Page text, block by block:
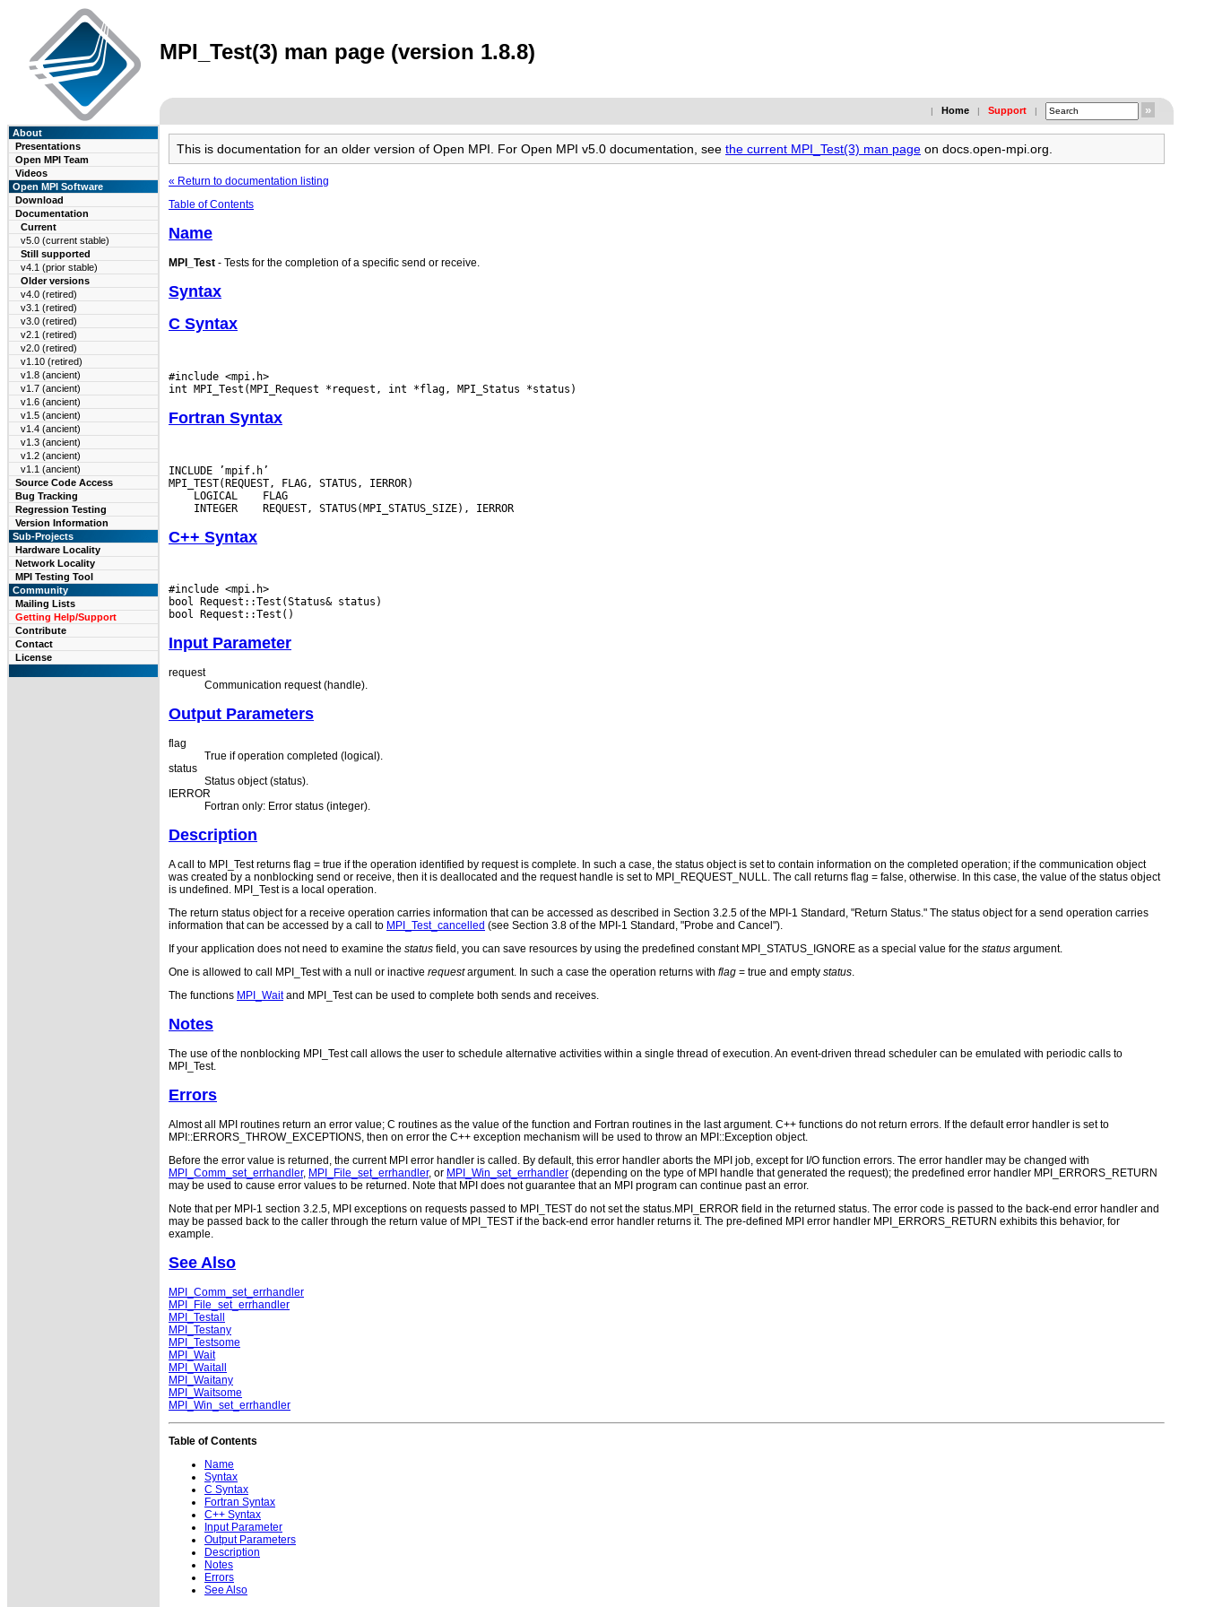
MPI_Test(3) man page (version 1.8.8)
| Home | Support |
About
Presentations
Open MPI Team
Videos
Open MPI Software
Download
Documentation
Current
v5.0 (current stable)
Still supported
v4.1 (prior stable)
Older versions
v4.0 (retired)
v3.1 (retired)
v3.0 (retired)
v2.1 (retired)
v2.0 (retired)
v1.10 (retired)
v1.8 (ancient)
v1.7 (ancient)
v1.6 (ancient)
v1.5 (ancient)
v1.4 (ancient)
v1.3 (ancient)
v1.2 (ancient)
v1.1 (ancient)
Source Code Access
Bug Tracking
Regression Testing
Version Information
Sub-Projects
Hardware Locality
Network Locality
MPI Testing Tool
Community
Mailing Lists
Getting Help/Support
Contribute
Contact
License
This is documentation for an older version of Open MPI. For Open MPI v5.0 documentation, see the current MPI_Test(3) man page on docs.open-mpi.org.
« Return to documentation listing
Table of Contents
Name
MPI_Test - Tests for the completion of a specific send or receive.
Syntax
C Syntax
#include <mpi.h>
Fortran Syntax
INCLUDE ’mpif.h’
LOGICAL
INTEGER
C++ Syntax
#include <mpi.h>
bool Request::Test(Status& status)
Input Parameter
request
Communication request (handle).
Output Parameters
flag
True if operation completed (logical).
status
Status object (status).
IERROR
Fortran only: Error status (integer).
Description
A call to MPI_Test returns flag = true if the operation identified by request is complete. In such a case, the status object is set to contain information on the completed operation; if the communication object
was created by a nonblocking send or receive, then it is deallocated and the request handle is set to MPI_REQUEST_NULL. The call returns flag = false, otherwise. In this case, the value of the status object
is undefined. MPI_Test is a local operation.
The return status object for a receive operation carries information that can be accessed as described in Section 3.2.5 of the MPI-1 Standard, "Return Status." The status object for a send operation carries
information that can be accessed by a call to MPI_Test_cancelled (see Section 3.8 of the MPI-1 Standard, "Probe and Cancel").
If your application does not need to examine the status field, you can save resources by using the predefined constant MPI_STATUS_IGNORE as a special value for the status argument.
One is allowed to call MPI_Test with a null or inactive requestargument. In such a case the operation returns with flag = true and empty status.
The functions MPI_Waitand MPI_Test can be used to complete both sends and receives.
Notes
The use of the nonblocking MPI_Test call allows the user to schedule alternative activities within a single thread of execution. An event-driven thread scheduler can be emulated with periodic calls to
MPI_Test.
Errors
Almost all MPI routines return an error value; C routines as the value of the function and Fortran routines in the last argument. C++ functions do not return errors. If the default error handler is set to
MPI::ERRORS_THROW_EXCEPTIONS, then on error the C++ exception mechanism will be used to throw an MPI::Exception object.
Before the error value is returned, the current MPI error handler is called. By default, this error handler aborts the MPI job, except for I/O function errors. The error handler may be changed with
MPI_Comm_set_errhandler, MPI_File_set_errhandler, or MPI_Win_set_errhandler (depending on the type of MPI handle that generated the request); the predefined error handler MPI_ERRORS_RETURN
may be used to cause error values to be returned. Note that MPI does not guarantee that an MPI program can continue past an error.
Note that per MPI-1 section 3.2.5, MPI exceptions on requests passed to MPI_TEST do not set the status.MPI_ERROR field in the returned status. The error code is passed to the back-end error handler and
may be passed back to the caller through the return value of MPI_TEST if the back-end error handler returns it. The pre-defined MPI error handler MPI_ERRORS_RETURN exhibits this behavior, for
example.
See Also
MPI_Comm_set_errhandler
MPI_File_set_errhandler
MPI_Testall
MPI_Testany
MPI_Testsome
MPI_Wait
MPI_Waitall
MPI_Waitany
MPI_Waitsome
MPI_Win_set_errhandler
Table of Contents
Name
Syntax
C Syntax
Fortran Syntax
C++ Syntax
Input Parameter
Output Parameters
Description
Notes
Errors
See Also